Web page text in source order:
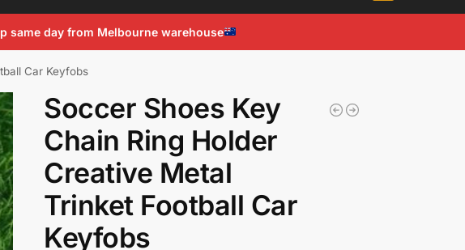
same day from Melbourne warehouse
Car Keyfobs
Soccer Shoes Key
Chain Ring Holder
Creative Metal
Trinket Football Car
Keyfobs